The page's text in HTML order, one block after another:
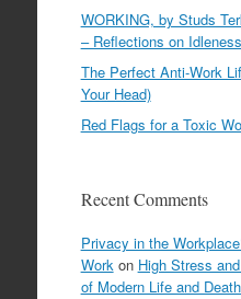
WORKING, by Studs
– Reflections on
The Perfect Anti-Work
Your Head)
Red Flags for a Toxic
Recent Comments
Privacy in the
Workon High Stress
of Modern Life and